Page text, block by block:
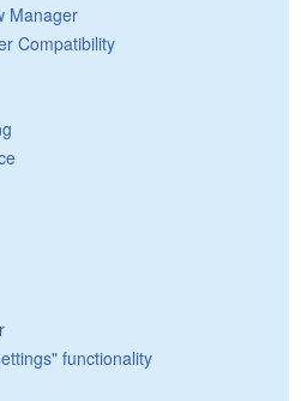
Manager
Compatibility
functionality